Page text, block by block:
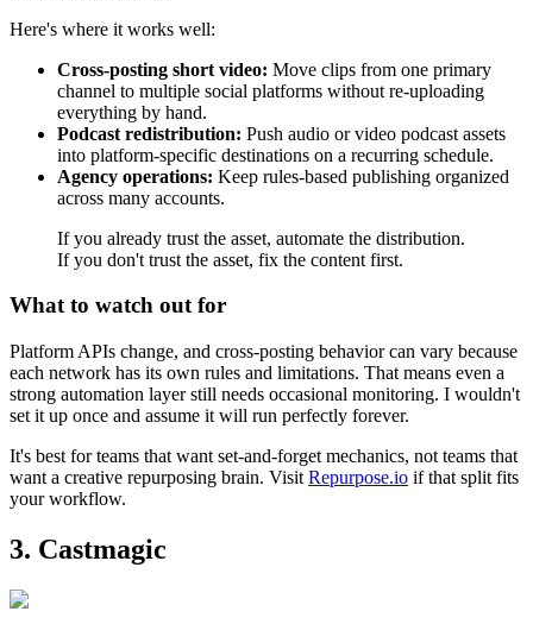
Here's where it works well:
Cross-posting short video: Move clips from one primary
channel to multiple social platforms without re-uploading
everything by hand.
Podcast redistribution: Push audio or video podcast assets
into platform-specific destinations on a recurring schedule.
Agency operations: Keep rules-based publishing organized
across many accounts.
If you already trust the asset, automate the distribution.
If you don't trust the asset, fix the content first.
What to watch out for
Platform APIs change, and cross-posting behavior can vary because
each network has its own rules and limitations. That means even a
strong automation layer still needs occasional monitoring. I wouldn't
set it up once and assume it will run perfectly forever.
It's best for teams that want set-and-forget mechanics, not teams that
want a creative repurposing brain. Visit Repurpose.io if that split fits
your workflow.
3. Castmagic